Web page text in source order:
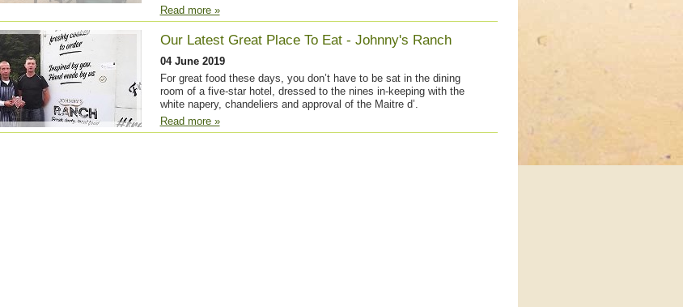
Read more »
Our Latest Great Place To Eat - Johnny's Ranch
04 June 2019
For great food these days, you don’t have to be sat in the dining
room of a five-star hotel, dressed to the nines in-keeping with the
white napery, chandeliers and approval of the Maitre d’.
Read more »